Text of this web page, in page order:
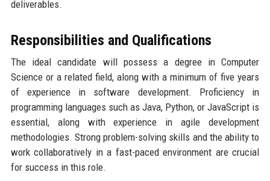
deliverables.
Responsibilities and Qualifications
The ideal candidate will possess a degree in Computer
Science or a related field, along with a minimum of five years
of experience in software development. Proficiency in
programming languages such as Java, Python, or JavaScript is
essential, along with experience in agile development
methodologies. Strong problem-solving skills and the ability to
work collaboratively in a fast-paced environment are crucial
for success in this role.